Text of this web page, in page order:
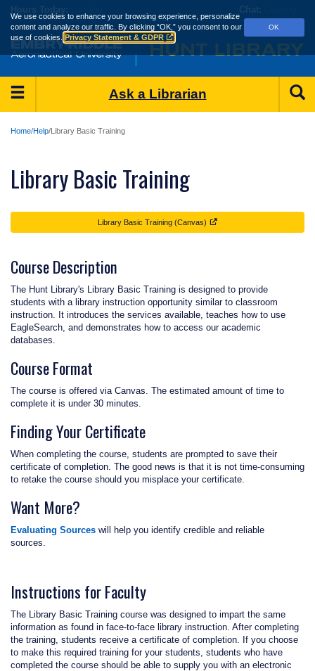
We use cookies to enhance your browsing experience, personalize
content and analyze our traffic.
By clicking “OK,” you consent to our
use of cookies.
Privacy Statement & GDPR
OK
Skip
main
content
Hours Today: Chat:
Menu
Ask a Librarian
Home Help Library Basic Training
Library Basic Training
Library Basic Training (Canvas)
Course Description
The Hunt Library's Library Basic Training is designed to provide
students with a library instruction opportunity similar to classroom
instruction. It introduces the services available, teaches how to use
EagleSearch, and demonstrates how to access our academic
databases.
Course Format
The course is offered via Canvas. The estimated amount of time to
complete it is under 30 minutes.
Finding Your Certificate
When completing the course, students are prompted to save their
certificate of completion. The good news is that it is not time-consuming
to retake the course should you misplace your certificate.
Want More?
Evaluating Sources will help you identify credible and reliable
sources.
Instructions for Faculty
The Library Basic Training course was designed to impart the same
information as found in face-to-face library instruction. After completing
the training, students receive a certificate of completion. If you choose
to make this required training for your students, students who have
completed the course should be able to supply you with an electronic